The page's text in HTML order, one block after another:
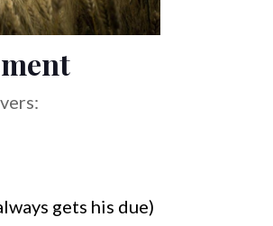
gets his due)